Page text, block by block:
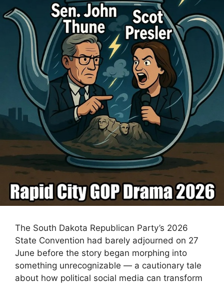
The South Dakota Republican Party’s 2026
State Convention had barely adjourned on 27
June before the story began morphing into
something unrecognizable — a cautionary tale
about how political social media can transform